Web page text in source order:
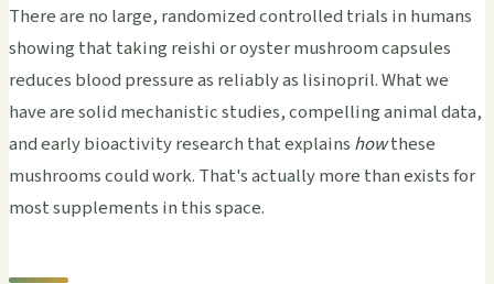
There are no large, randomized controlled trials in humans
showing that taking reishi or oyster mushroom capsules
reduces blood pressure as reliably as lisinopril. What we
have are solid mechanistic studies, compelling animal data,
and early bioactivity research that explains howthese
mushrooms could work. That's actually more than exists for
most supplements in this space.